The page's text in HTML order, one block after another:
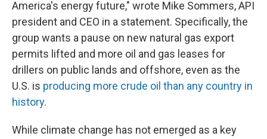
America's energy future," wrote Mike Sommers, API
president and CEO in a statement. Specifically, the
group wants a pause on new natural gas export
permits lifted and more oil and gas leases for
drillers on public lands and offshore, even as the
U.S. is producing more crude oil than any country in
history.
While climate change has not emerged as a key